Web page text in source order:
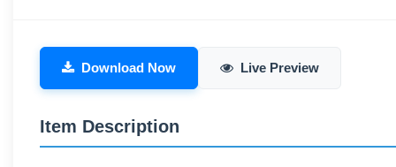
Download Now Live Preview
Item Description